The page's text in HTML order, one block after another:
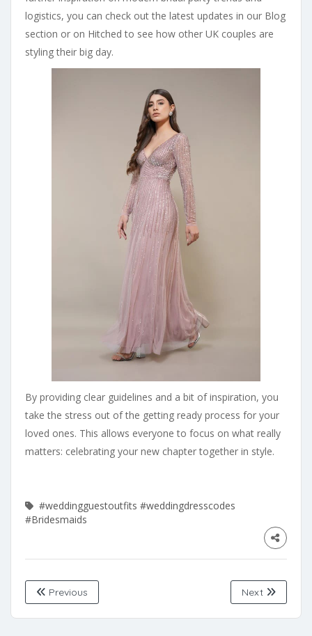
logistics, you can check out the latest updates in our Blog
section or on Hitched to see how other UK couples are
styling their big day.
By providing clear guidelines and a bit of inspiration, you
take the stress out of the getting ready process for your
loved ones. This allows everyone to focus on what really
matters: celebrating your new chapter together in style.
#weddingguestoutfits #weddingdresscodes
#Bridesmaids
Previous Next